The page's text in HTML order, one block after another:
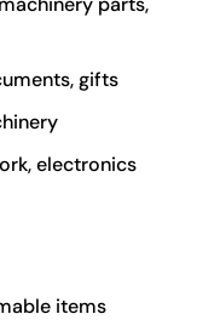
gifts
electronics
items